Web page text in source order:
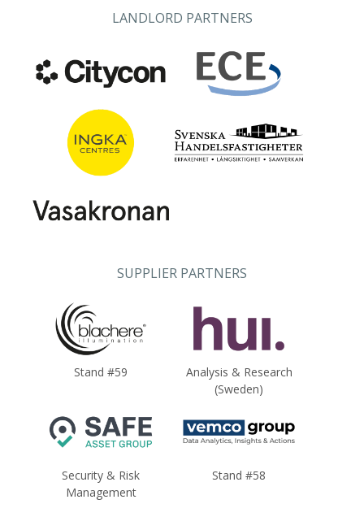
LANDLORD PARTNERS
SUPPLIER PARTNERS
Stand #59
Analysis & Research
(Sweden)
Security & Risk
Management
Stand #58